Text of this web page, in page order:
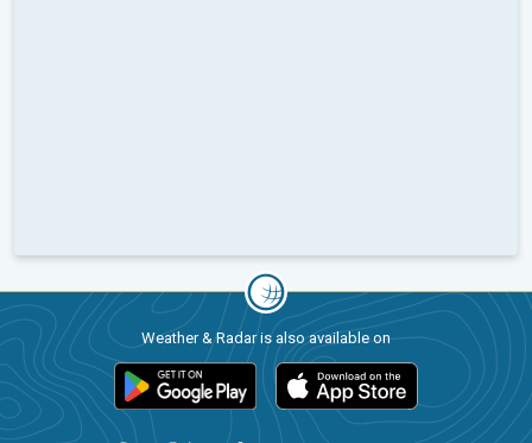
Weather & Radar is also available on